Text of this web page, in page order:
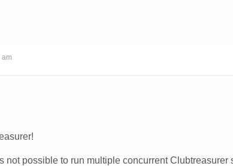
am
not possible to run multiple concurrent